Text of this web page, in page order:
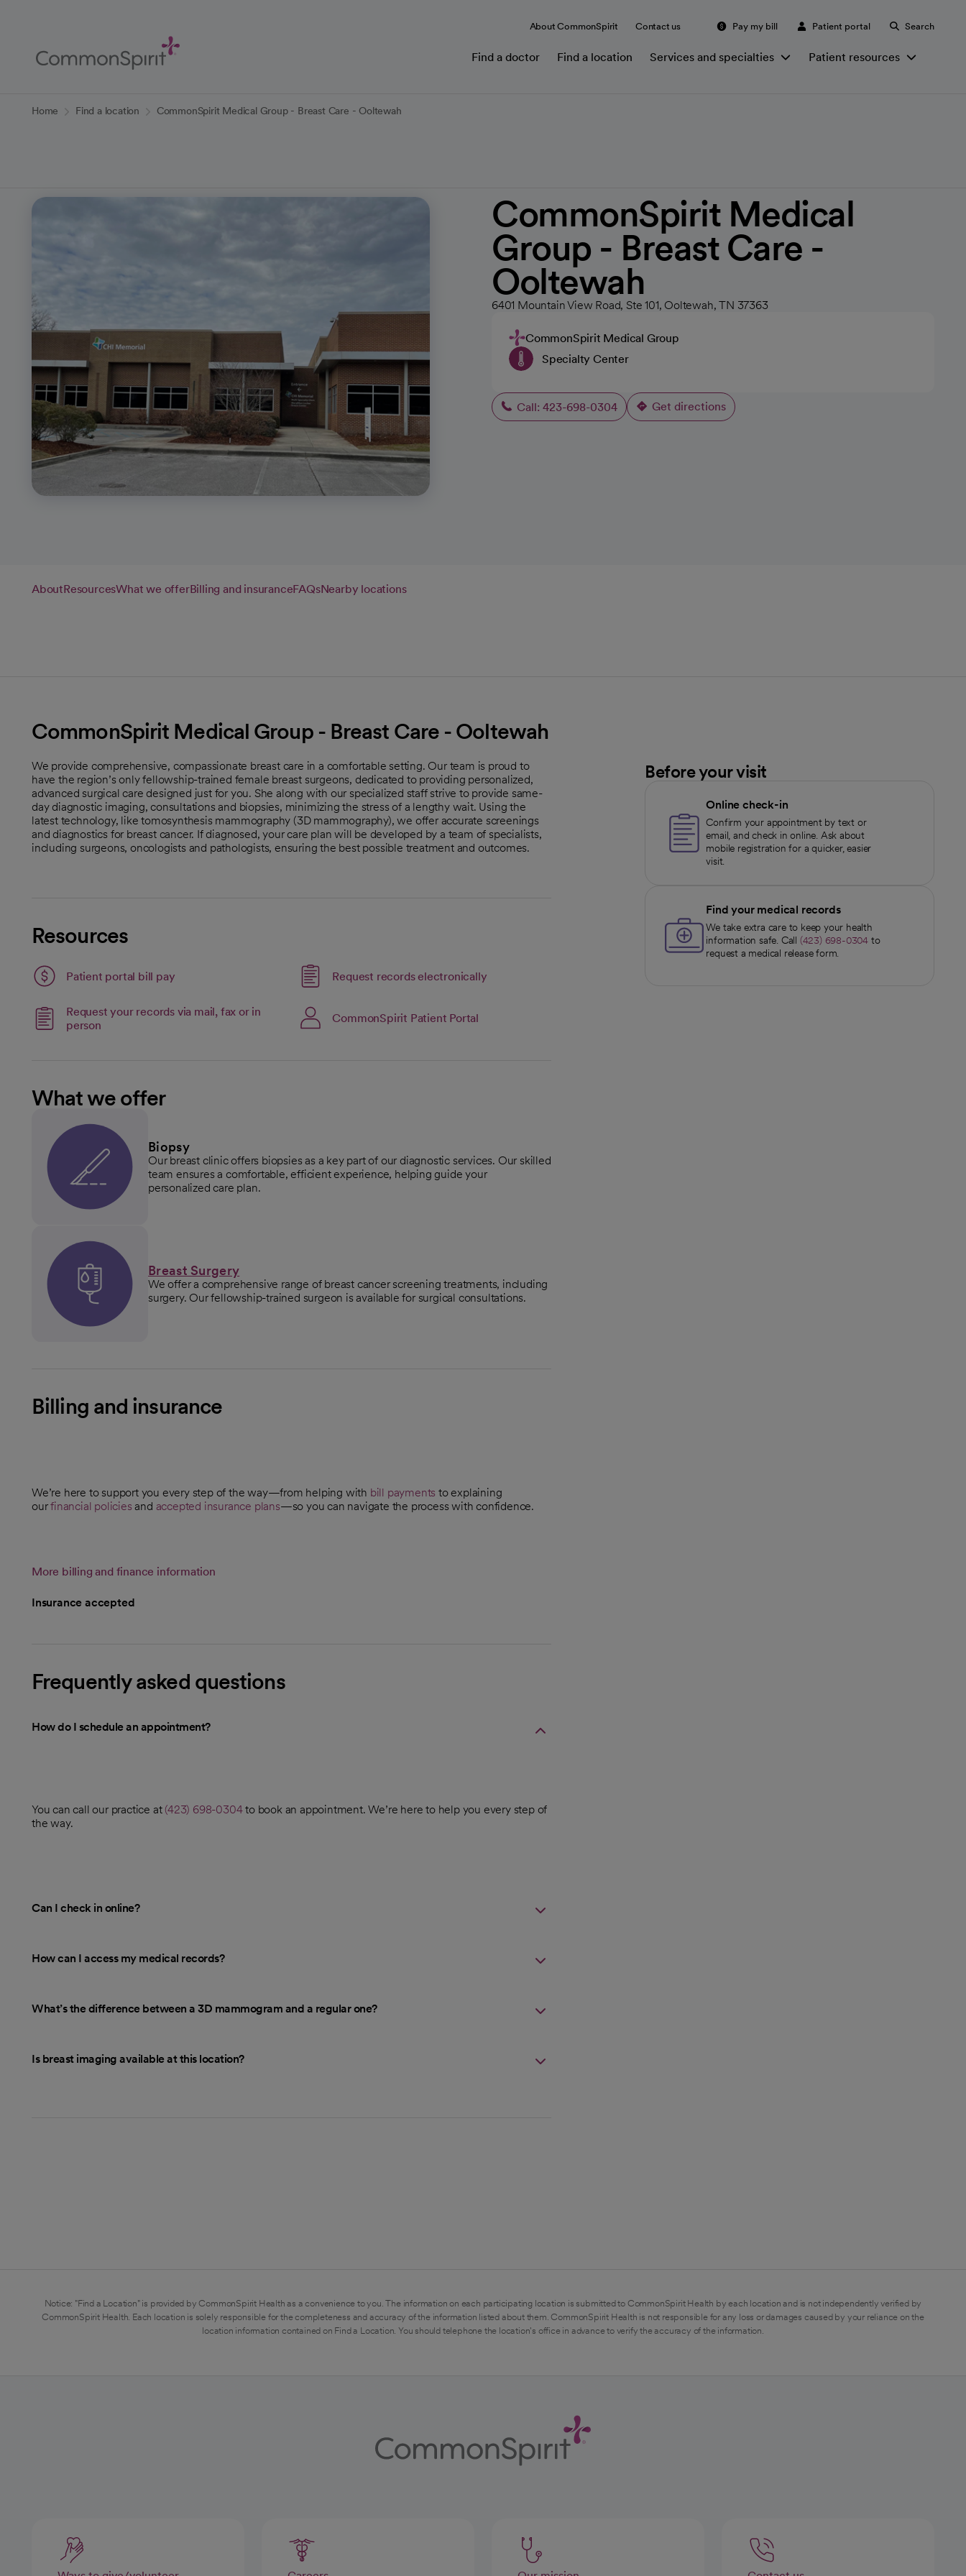
Content
About CommonSpirit Contact us Pay my bill Patient portal Search
Find a doctor Find a location Services and specialties Patient resources
Home Find a location CommonSpirit Medical Group - Breast Care - Ooltewah
CommonSpirit Medical
Group - Breast Care -
Ooltewah
6401 Mountain View Road, Ste 101, Ooltewah, TN 37363
CommonSpirit Medical Group
Specialty Center
Call: 423-698-0304 Get directions
opens in a new tab
AboutResourcesWhat we offerBilling and insuranceFAQsNearby locations
CommonSpirit Medical Group - Breast Care - Ooltewah
We provide comprehensive, compassionate breast care in a comfortable setting. Our team is proud to
have the region’s only fellowship-trained female breast surgeons, dedicated to providing personalized,
advanced surgical care designed just for you. She along with our specialized staff strive to provide same-
day diagnostic imaging, consultations and biopsies, minimizing the stress of a lengthy wait. Using the
latest technology, like tomosynthesis mammography (3D mammography), we offer accurate screenings
and diagnostics for breast cancer. If diagnosed, your care plan will be developed by a team of specialists,
including surgeons, oncologists and pathologists, ensuring the best possible treatment and outcomes.
Resources
Patient portal bill pay Request records electronicallyLink opens in a new tab
opens in a new tab
Request your records via mail, fax or in
person
CommonSpirit Patient Portal
What we offer
Biopsy
Our breast clinic offers biopsies as a key part of our diagnostic services. Our skilled
team ensures a comfortable, efficient experience, helping guide your
personalized care plan.
Breast Surgery
We offer a comprehensive range of breast cancer screening treatments, including
surgery. Our fellowship-trained surgeon is available for surgical consultations.
Billing and insurance
We’re here to support you every step of the way—from helping with bill payments to explaining
ourfinancial policies and accepted insurance plans—so you can navigate the process with confidence.
More billing and finance information
Insurance accepted
Frequently asked questions
How do I schedule an appointment?
You can call our practice at (423) 698-0304to book an appointment. We’re here to help you every step of
the way.
Can I check in online?
How can I access my medical records?
What’s the difference between a 3D mammogram and a regular one?
Is breast imaging available at this location?
Before your visit
Online check-in
Confirm your appointment by text or
email, and check in online. Ask about
mobile registration for a quicker, easier
visit.
Find your medical records
We take extra care to keep your health
information safe. Call (423) 698-0304to
request a medical release form.
Notice: "Find a Location" is provided by CommonSpirit Health as a convenience to you. The information on each participating location is submitted to CommonSpirit Health by each location and is not independently verified by
CommonSpirit Health. Each location is solely responsible for the completeness and accuracy of the information listed about them. CommonSpirit Health is not responsible for any loss or damages caused by your reliance on the
location information contained on Find a Location. You should telephone the location's office in advance to verify the accuracy of the information.